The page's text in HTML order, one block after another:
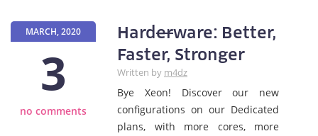
MARCH, 2020
3
no comments
Harderware: Better,
Faster, Stronger
Written by m4dz
Bye Xeon! Discover our new
configurations on our Dedicated
plans, with more cores, more